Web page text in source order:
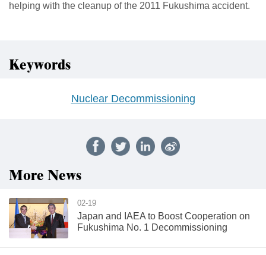
helping with the cleanup of the 2011 Fukushima accident.
Keywords
Nuclear Decommissioning
More News
02-19
Japan and IAEA to Boost Cooperation on
Fukushima No. 1 Decommissioning